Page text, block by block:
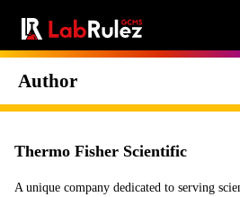
Author
Thermo Fisher Scientific
A unique company dedicated to serving